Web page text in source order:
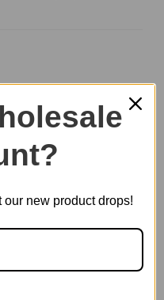
new product drops!